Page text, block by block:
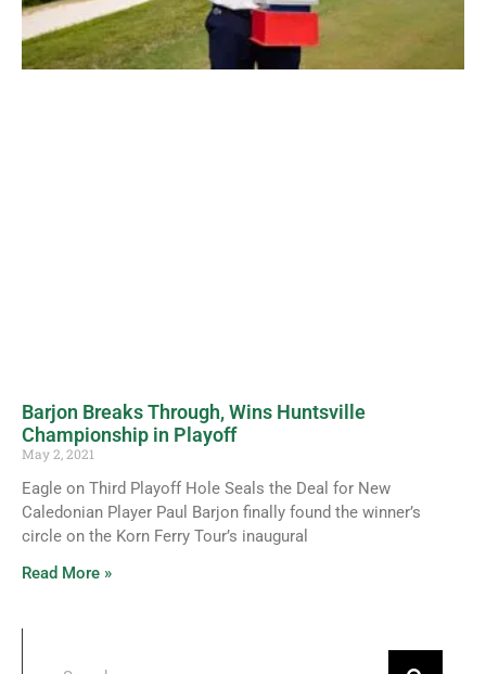
Barjon Breaks Through, Wins Huntsville
Championship in Playoff
May 2, 2021
Eagle on Third Playoff Hole Seals the Deal for New
Caledonian Player Paul Barjon finally found the winner’s
circle on the Korn Ferry Tour’s inaugural
Read More »